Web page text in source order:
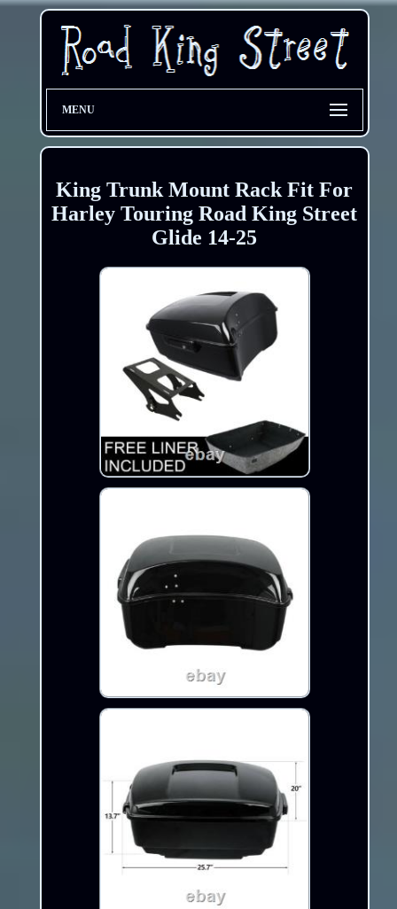
MENU
King Trunk Mount Rack Fit For
Harley Touring Road King Street
Glide 14-25